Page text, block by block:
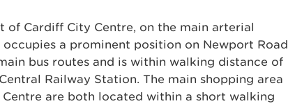
of Cardiff City Centre, on the main arterial
a prominent position on Newport Road
bus routes and is within walking distance of
Railway Station. The main shopping area
are both located within a short walking